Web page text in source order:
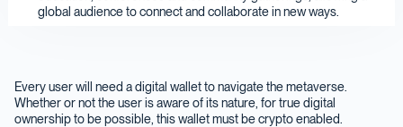
global audience to connect and collaborate in new ways.
Every user will need a digital wallet to navigate the metaverse.
Whether or not the user is aware of its nature, for true digital
ownership to be possible, this wallet must be crypto enabled.